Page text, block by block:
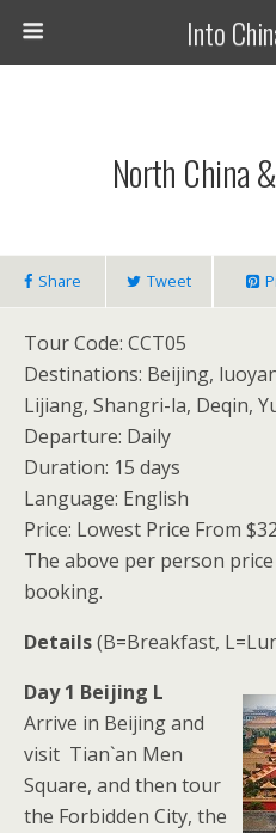
Into
North China
Share Tweet
Tour Code: CCT05
Destinations: Beijing,
Lijiang, Shangri-la, Deqin,
Departure: Daily
Duration: 15 days
Language: English
Price: Lowest Price From
The above per person
booking.
Details(B=Breakfast,
Day 1 Beijing L
Arrive in Beijing and
visit Tian`an Men
Square, and then tour
the Forbidden City, the